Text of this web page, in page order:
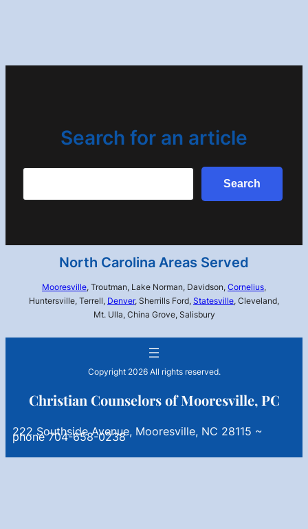
Search for an article
Search
North Carolina Areas Served
Mooresville, Troutman, Lake Norman, Davidson, Cornelius,
Huntersville, Terrell, Denver, Sherrills Ford, Statesville, Cleveland,
Mt. Ulla, China Grove, Salisbury
Copyright 2026 All rights reserved.
Christian Counselors of Mooresville, PC
222 Southside Avenue, Mooresville, NC 28115 ~
phone 704-658-0238